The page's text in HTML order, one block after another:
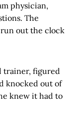
physician,
The
out the clock
trainer, figured
knocked out of
knew it had to